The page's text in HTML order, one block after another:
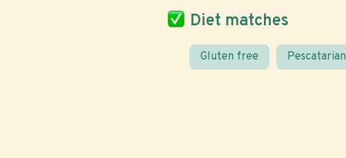
Diet matches
Gluten free Pescatarian